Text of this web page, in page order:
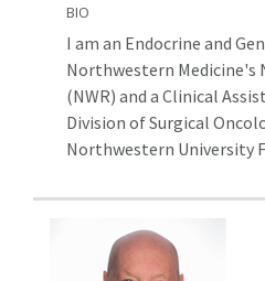
BIO
I am an Endocrine and
Northwestern Medicine's
(NWR) and a Clinical
Division of Surgical
Northwestern University